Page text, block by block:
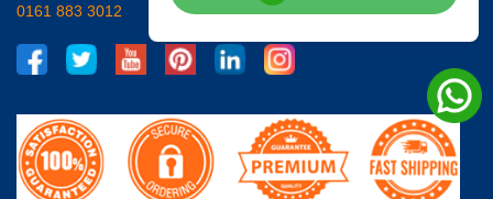
0161 883 3012